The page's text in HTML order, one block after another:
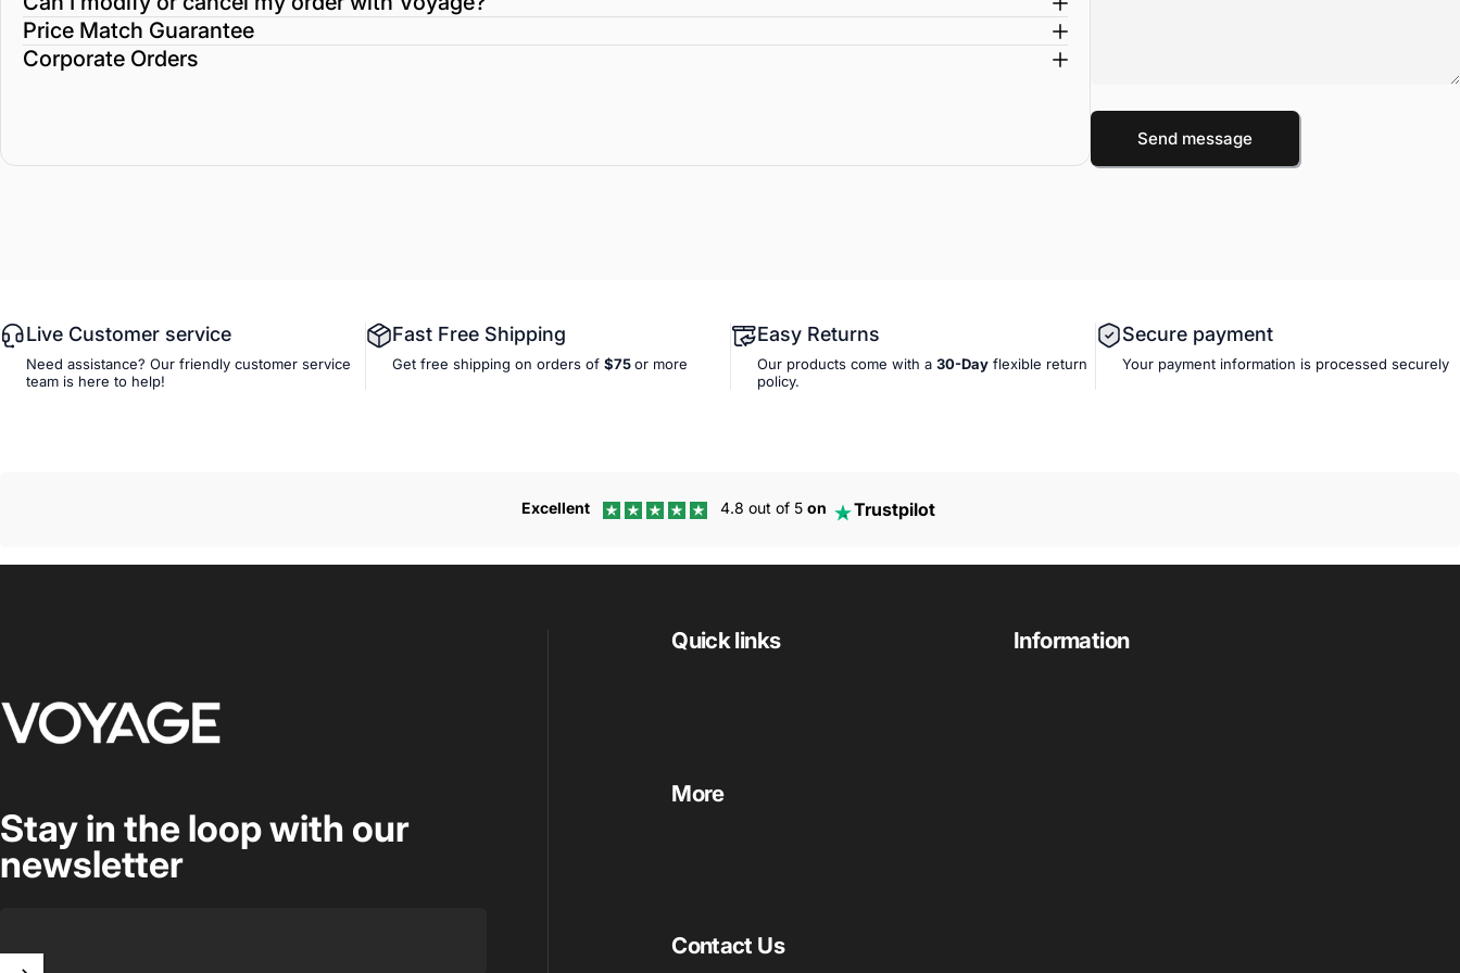
Price Match Guarantee
Corporate Orders
Message
Send message
Send message
Live Customer service
Need assistance? Our friendly customer service
team is here to help!
Fast Free Shipping
Get free shipping on orders of $75or more
Easy Returns
Our products come with a 30-Day flexible return
policy.
Secure payment
Your payment information is processed securely
Excellent 4.8 out of 5 on Trustpilot
Quick links Information
More
Contact Us
Voyage Luggage
Stay in the loop with our
newsletter